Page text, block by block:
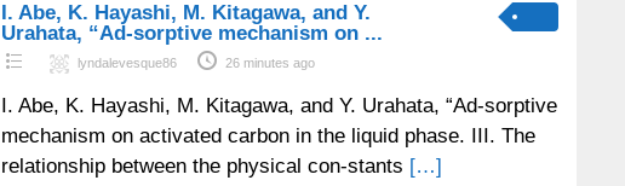
I. Abe, K. Hayashi, M. Kitagawa, and Y.
Urahata, “Ad-sorptive mechanism on ...
lyndalevesque86 26 minutes ago
I. Abe, K. Hayashi, M. Kitagawa, and Y. Urahata, “Ad-sorptive
mechanism on activated carbon in the liquid phase. III. The
relationship between the physical con-stants […]